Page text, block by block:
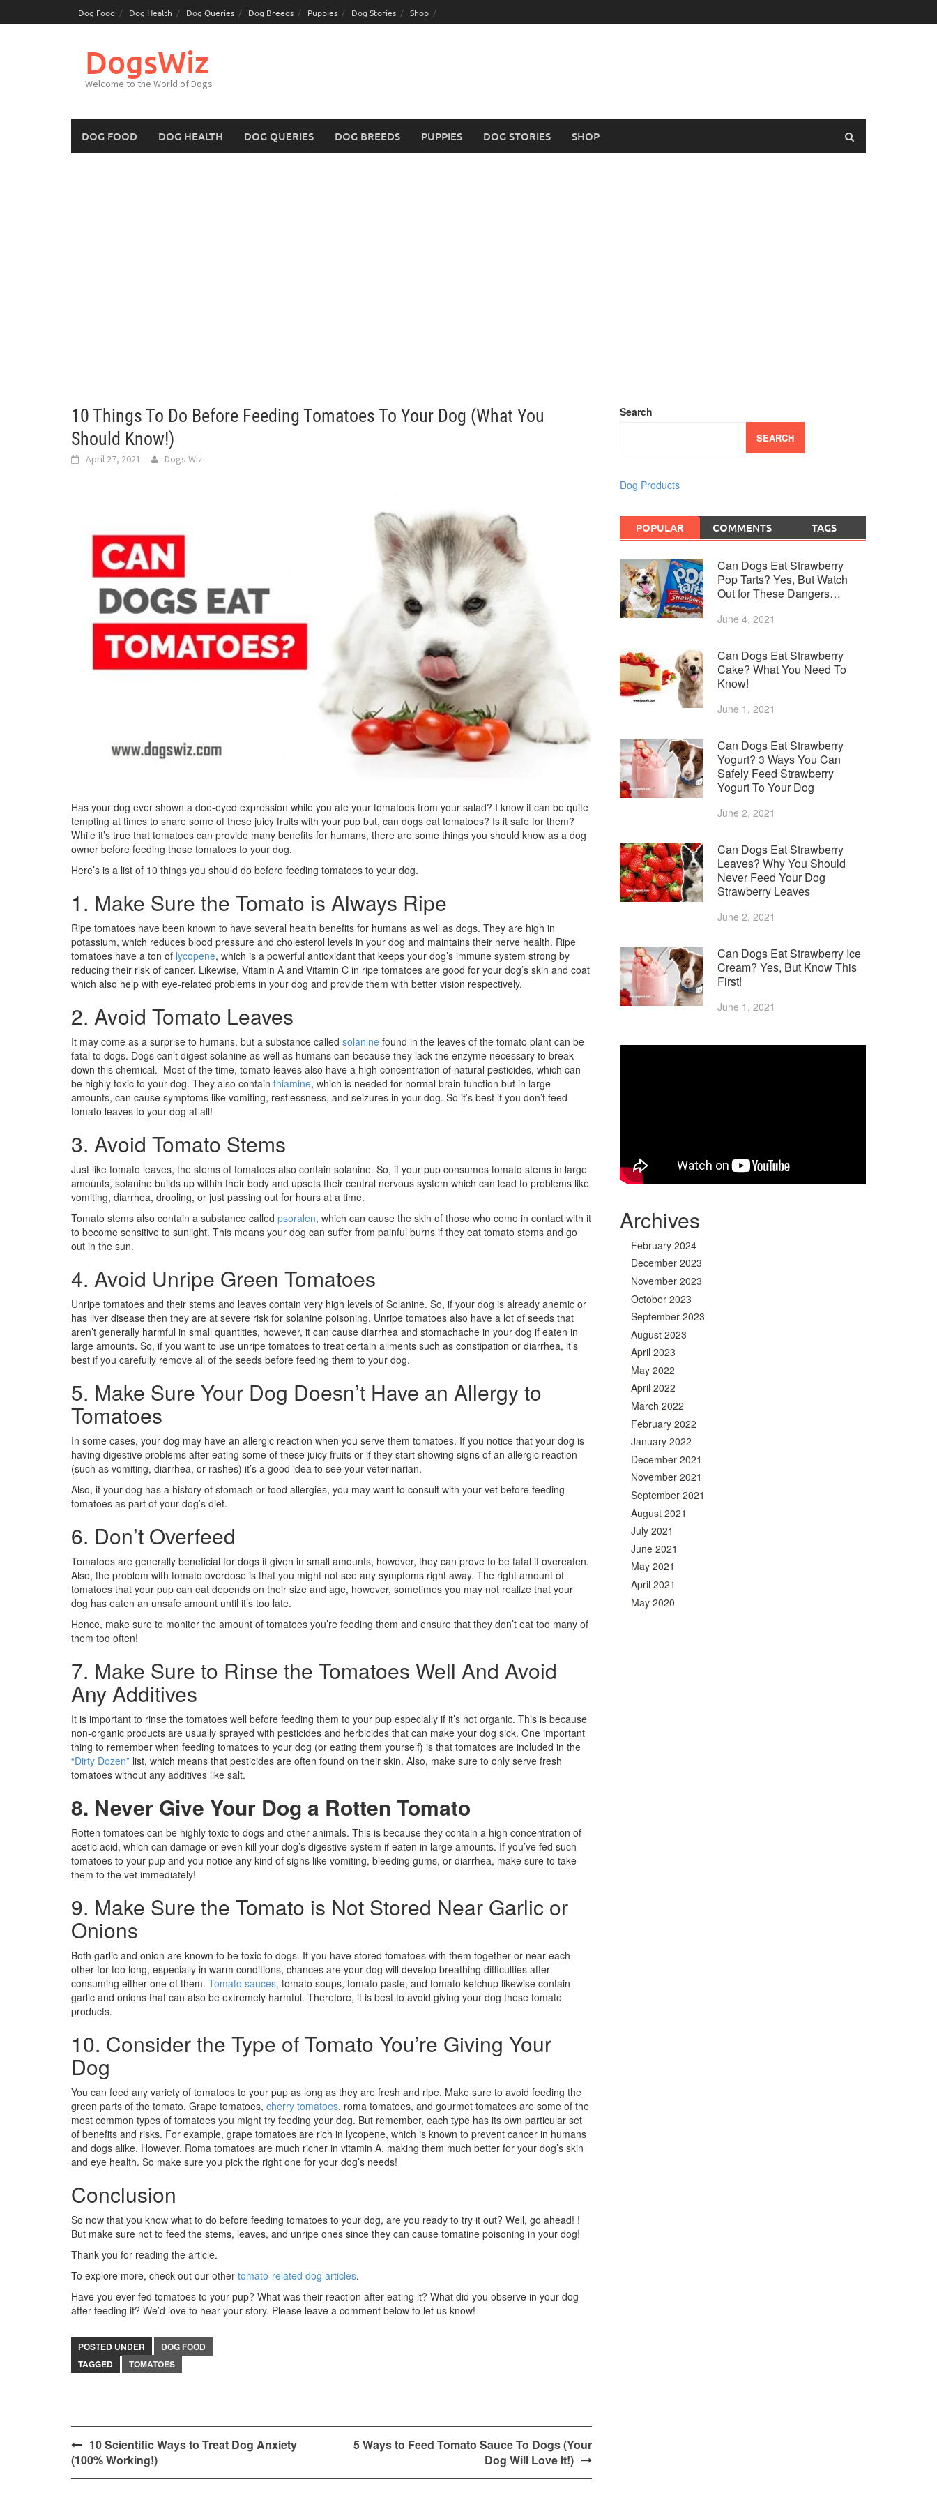
Dog Food Dog Health Dog Queries Dog Breeds Puppies Dog Stories Shop
DogsWiz
Welcome to the World of Dogs
DOG FOOD DOG HEALTH DOG QUERIES DOG BREEDS PUPPIES DOG STORIES SHOP
10 Things To Do Before Feeding Tomatoes To Your Dog (What You
Should Know!)
April 27, 2021 Dogs Wiz
Has your dog ever shown a doe-eyed expression while you ate your tomatoes from your salad? I know it can be quite
tempting at times to share some of these juicy fruits with your pup but, can dogs eat tomatoes? Is it safe for them?
While it’s true that tomatoes can provide many benefits for humans, there are some things you should know as a dog
owner before feeding those tomatoes to your dog.
Here’s is a list of 10 things you should do before feeding tomatoes to your dog.
1. Make Sure the Tomato is Always Ripe
Ripe tomatoes have been known to have several health benefits for humans as well as dogs. They are high in
potassium, which reduces blood pressure and cholesterol levels in your dog and maintains their nerve health. Ripe
tomatoes have a ton of lycopene, which is a powerful antioxidant that keeps your dog’s immune system strong by
reducing their risk of cancer. Likewise, Vitamin A and Vitamin C in ripe tomatoes are good for your dog’s skin and coat
which also help with eye-related problems in your dog and provide them with better vision respectively.
2. Avoid Tomato Leaves
It may come as a surprise to humans, but a substance called solanine found in the leaves of the tomato plant can be
fatal to dogs. Dogs can’t digest solanine as well as humans can because they lack the enzyme necessary to break
down this chemical. Most of the time, tomato leaves also have a high concentration of natural pesticides, which can
be highly toxic to your dog. They also contain thiamine, which is needed for normal brain function but in large
amounts, can cause symptoms like vomiting, restlessness, and seizures in your dog. So it’s best if you don’t feed
tomato leaves to your dog at all!
3. Avoid Tomato Stems
Just like tomato leaves, the stems of tomatoes also contain solanine. So, if your pup consumes tomato stems in large
amounts, solanine builds up within their body and upsets their central nervous system which can lead to problems like
vomiting, diarrhea, drooling, or just passing out for hours at a time.
Tomato stems also contain a substance called psoralen, which can cause the skin of those who come in contact with it
to become sensitive to sunlight. This means your dog can suffer from painful burns if they eat tomato stems and go
out in the sun.
4. Avoid Unripe Green Tomatoes
Unripe tomatoes and their stems and leaves contain very high levels of Solanine. So, if your dog is already anemic or
has liver disease then they are at severe risk for solanine poisoning. Unripe tomatoes also have a lot of seeds that
aren’t generally harmful in small quantities, however, it can cause diarrhea and stomachache in your dog if eaten in
large amounts. So, if you want to use unripe tomatoes to treat certain ailments such as constipation or diarrhea, it’s
best if you carefully remove all of the seeds before feeding them to your dog.
5. Make Sure Your Dog Doesn’t Have an Allergy to
Tomatoes
In some cases, your dog may have an allergic reaction when you serve them tomatoes. If you notice that your dog is
having digestive problems after eating some of these juicy fruits or if they start showing signs of an allergic reaction
(such as vomiting, diarrhea, or rashes) it’s a good idea to see your veterinarian.
Also, if your dog has a history of stomach or food allergies, you may want to consult with your vet before feeding
tomatoes as part of your dog’s diet.
6. Don’t Overfeed
Tomatoes are generally beneficial for dogs if given in small amounts, however, they can prove to be fatal if overeaten.
Also, the problem with tomato overdose is that you might not see any symptoms right away. The right amount of
tomatoes that your pup can eat depends on their size and age, however, sometimes you may not realize that your
dog has eaten an unsafe amount until it’s too late.
Hence, make sure to monitor the amount of tomatoes you’re feeding them and ensure that they don’t eat too many of
them too often!
7. Make Sure to Rinse the Tomatoes Well And Avoid
Any Additives
It is important to rinse the tomatoes well before feeding them to your pup especially if it’s not organic. This is because
non-organic products are usually sprayed with pesticides and herbicides that can make your dog sick. One important
thing to remember when feeding tomatoes to your dog (or eating them yourself) is that tomatoes are included in the
“Dirty Dozen” list, which means that pesticides are often found on their skin. Also, make sure to only serve fresh
tomatoes without any additives like salt.
8. Never Give Your Dog a Rotten Tomato
Rotten tomatoes can be highly toxic to dogs and other animals. This is because they contain a high concentration of
acetic acid, which can damage or even kill your dog’s digestive system if eaten in large amounts. If you’ve fed such
tomatoes to your pup and you notice any kind of signs like vomiting, bleeding gums, or diarrhea, make sure to take
them to the vet immediately!
9. Make Sure the Tomato is Not Stored Near Garlic or
Onions
Both garlic and onion are known to be toxic to dogs. If you have stored tomatoes with them together or near each
other for too long, especially in warm conditions, chances are your dog will develop breathing difficulties after
consuming either one of them. Tomato sauces, tomato soups, tomato paste, and tomato ketchup likewise contain
garlic and onions that can also be extremely harmful. Therefore, it is best to avoid giving your dog these tomato
products.
10. Consider the Type of Tomato You’re Giving Your
Dog
You can feed any variety of tomatoes to your pup as long as they are fresh and ripe. Make sure to avoid feeding the
green parts of the tomato. Grape tomatoes, cherry tomatoes, roma tomatoes, and gourmet tomatoes are some of the
most common types of tomatoes you might try feeding your dog. But remember, each type has its own particular set
of benefits and risks. For example, grape tomatoes are rich in lycopene, which is known to prevent cancer in humans
and dogs alike. However, Roma tomatoes are much richer in vitamin A, making them much better for your dog’s skin
and eye health. So make sure you pick the right one for your dog’s needs!
Conclusion
So now that you know what to do before feeding tomatoes to your dog, are you ready to try it out? Well, go ahead! !
But make sure not to feed the stems, leaves, and unripe ones since they can cause tomatine poisoning in your dog!
Thank you for reading the article.
To explore more, check out our other tomato-related dog articles.
Have you ever fed tomatoes to your pup? What was their reaction after eating it? What did you observe in your dog
after feeding it? We’d love to hear your story. Please leave a comment below to let us know!
POSTED UNDER
DOG FOOD
TAGGED
TOMATOES
Post
navigation
10 Scientific Ways to Treat Dog Anxiety
(100% Working!)
5 Ways to Feed Tomato Sauce To Dogs (Your
Dog Will Love It!)
Search
SEARCH
Dog Products
POPULAR COMMENTS TAGS
Can Dogs Eat Strawberry
Pop Tarts? Yes, But Watch
Out for These Dangers…
June 4, 2021
Can Dogs Eat Strawberry
Cake? What You Need To
Know!
June 1, 2021
Can Dogs Eat Strawberry
Yogurt? 3 Ways You Can
Safely Feed Strawberry
Yogurt To Your Dog
June 2, 2021
Can Dogs Eat Strawberry
Leaves? Why You Should
Never Feed Your Dog
Strawberry Leaves
June 2, 2021
Can Dogs Eat Strawberry Ice
Cream? Yes, But Know This
First!
June 1, 2021
Archives
February 2024
December 2023
November 2023
October 2023
September 2023
August 2023
April 2023
May 2022
April 2022
March 2022
February 2022
January 2022
December 2021
November 2021
September 2021
August 2021
July 2021
June 2021
May 2021
April 2021
May 2020